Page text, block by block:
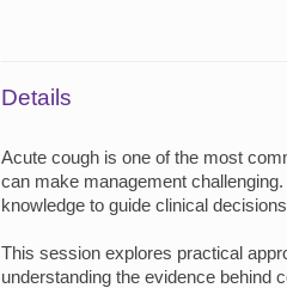
Details
Acute cough is one of the most
can make management
knowledge to guide clinical
This session explores practical
understanding the evidence behind